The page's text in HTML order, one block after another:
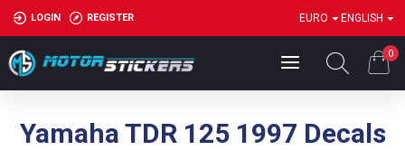
LOGIN REGISTER EURO ENGLISH
0
Yamaha TDR 125 1997 Decals